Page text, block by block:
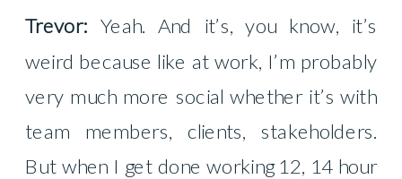
Trevor: Yeah. And it’s, you know, it’s
weird because like at work, I’m probably
very much more social whether it’s with
team members, clients, stakeholders.
But when I get done working 12, 14 hour